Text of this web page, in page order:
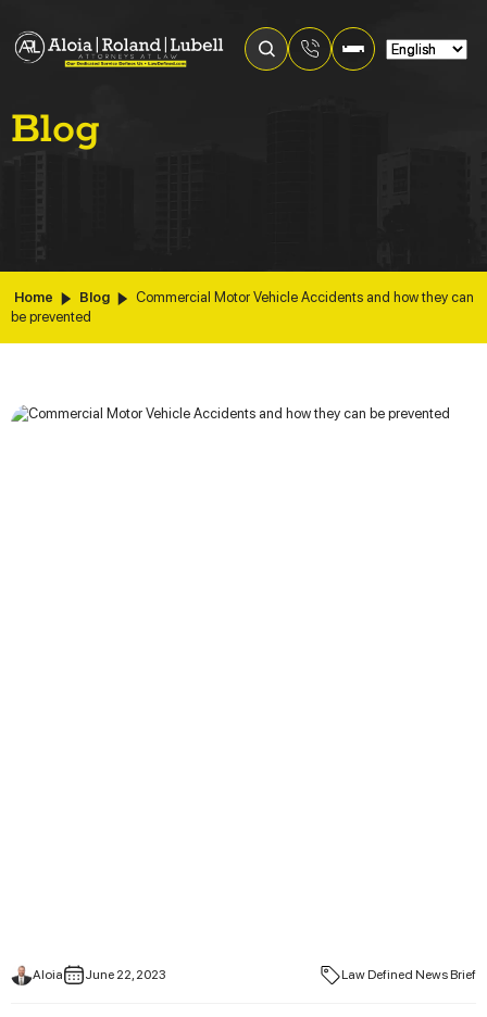
Blog
Home Blog
Commercial Motor Vehicle Accidents and how they can
be prevented
Aloia June 22, 2023 Law Defined News Brief